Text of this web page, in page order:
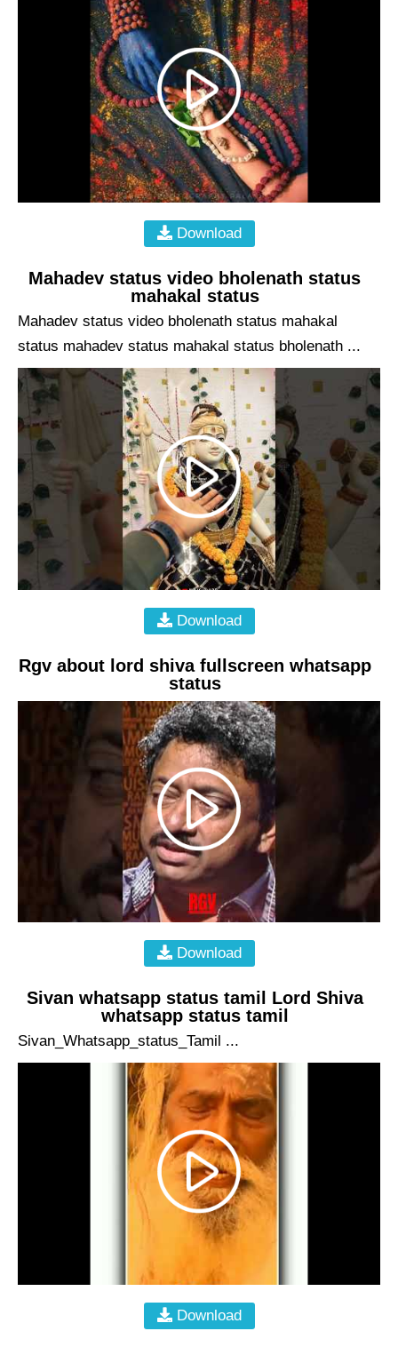
Download
Mahadev status video bholenath status
mahakal status
Mahadev status video bholenath status mahakal
status mahadev status mahakal status bholenath ...
Download
Rgv about lord shiva fullscreen whatsapp
status
Download
Sivan whatsapp status tamil Lord Shiva
whatsapp status tamil
Sivan_Whatsapp_status_Tamil ...
Download